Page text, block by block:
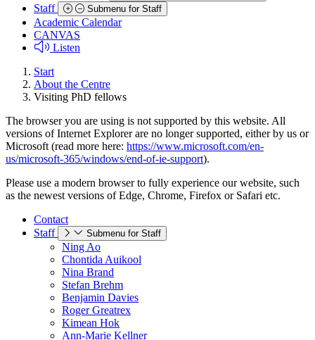
Staff Submenu for Staff
Academic Calendar
CANVAS
Listen
Start
About the Centre
Visiting PhD fellows
The browser you are using is not supported by this website. All
versions of Internet Explorer are no longer supported, either by us or
Microsoft (read more here: https://www.microsoft.com/en-
us/microsoft-365/windows/end-of-ie-support).
Please use a modern browser to fully experience our website, such
as the newest versions of Edge, Chrome, Firefox or Safari etc.
Contact
Staff
Submenu for Staff
Ning Ao
Chontida Auikool
Nina Brand
Stefan Brehm
Benjamin Davies
Roger Greatrex
Kimean Hok
Ann-Marie Kellner